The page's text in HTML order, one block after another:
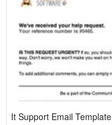
It Support Email Template